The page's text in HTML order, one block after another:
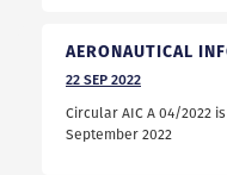
AERONAUTICAL
22 SEP 2022
Circular AIC A 04/2022
September 2022